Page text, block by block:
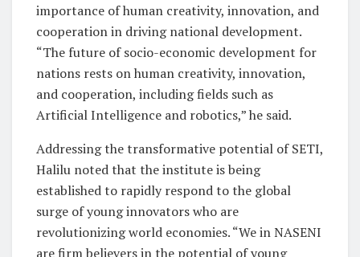
importance of human creativity, innovation, and
cooperation in driving national development.
“The future of socio-economic development for
nations rests on human creativity, innovation,
and cooperation, including fields such as
Artificial Intelligence and robotics,” he said.
Addressing the transformative potential of SETI,
Halilu noted that the institute is being
established to rapidly respond to the global
surge of young innovators who are
revolutionizing world economies. “We in NASENI
are firm believers in the potential of young